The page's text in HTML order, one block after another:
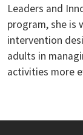
Leaders and
program, she is
intervention
adults in
activities more